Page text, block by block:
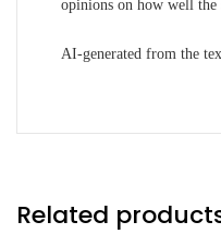
opinions on how well the
AI-generated from the
Related